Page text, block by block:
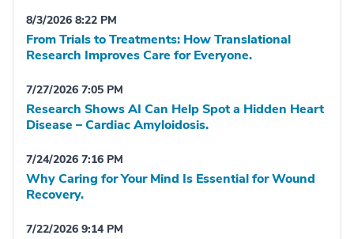
8/3/2026 8:22 PM
From Trials to Treatments: How Translational
Research Improves Care for Everyone.
7/27/2026 7:05 PM
Research Shows AI Can Help Spot a Hidden Heart
Disease – Cardiac Amyloidosis.
7/24/2026 7:16 PM
Why Caring for Your Mind Is Essential for Wound
Recovery.
7/22/2026 9:14 PM